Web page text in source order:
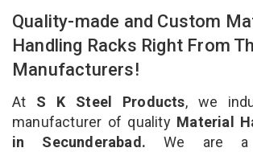
Quality-made and Custom
Handling Racks Right From
Manufacturers!
At S K Steel Products, we
manufacturer of qualityMaterial
in Secunderabad. We are a